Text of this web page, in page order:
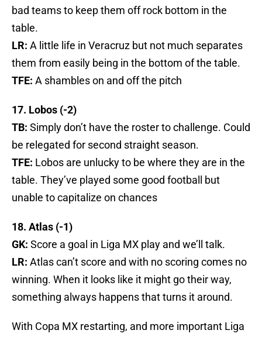
bad teams to keep them off rock bottom in the
table.
LR: A little life in Veracruz but not much separates
them from easily being in the bottom of the table.
TFE: A shambles on and off the pitch
17. Lobos (-2)
TB: Simply don’t have the roster to challenge. Could
be relegated for second straight season.
TFE: Lobos are unlucky to be where they are in the
table. They’ve played some good football but
unable to capitalize on chances
18. Atlas (-1)
GK: Score a goal in Liga MX play and we’ll talk.
LR: Atlas can’t score and with no scoring comes no
winning. When it looks like it might go their way,
something always happens that turns it around.
With Copa MX restarting, and more important Liga